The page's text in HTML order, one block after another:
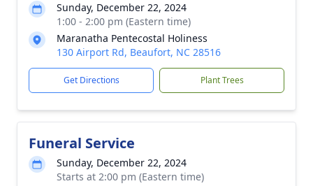
Sunday, December 22, 2024
1:00 - 2:00 pm (Eastern time)
Maranatha Pentecostal Holiness
130 Airport Rd, Beaufort, NC 28516
Get Directions Plant Trees
Funeral Service
Sunday, December 22, 2024
Starts at 2:00 pm (Eastern time)